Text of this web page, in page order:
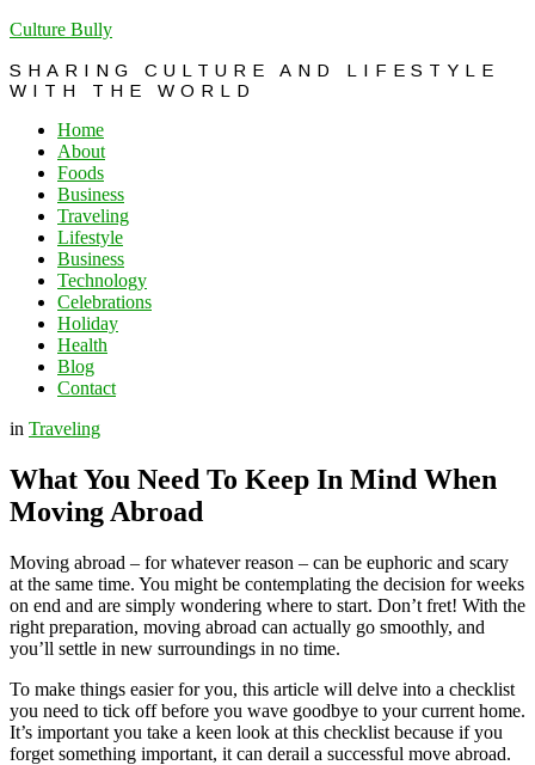
Culture Bully
SHARING CULTURE AND LIFESTYLE
WITH THE WORLD
Home
About
Foods
Business
Traveling
Lifestyle
Business
Technology
Celebrations
Holiday
Health
Blog
Contact
in Traveling
What You Need To Keep In Mind When
Moving Abroad
Moving abroad – for whatever reason – can be euphoric and scary
at the same time. You might be contemplating the decision for weeks
on end and are simply wondering where to start. Don’t fret! With the
right preparation, moving abroad can actually go smoothly, and
you’ll settle in new surroundings in no time.
To make things easier for you, this article will delve into a checklist
you need to tick off before you wave goodbye to your current home.
It’s important you take a keen look at this checklist because if you
forget something important, it can derail a successful move abroad.